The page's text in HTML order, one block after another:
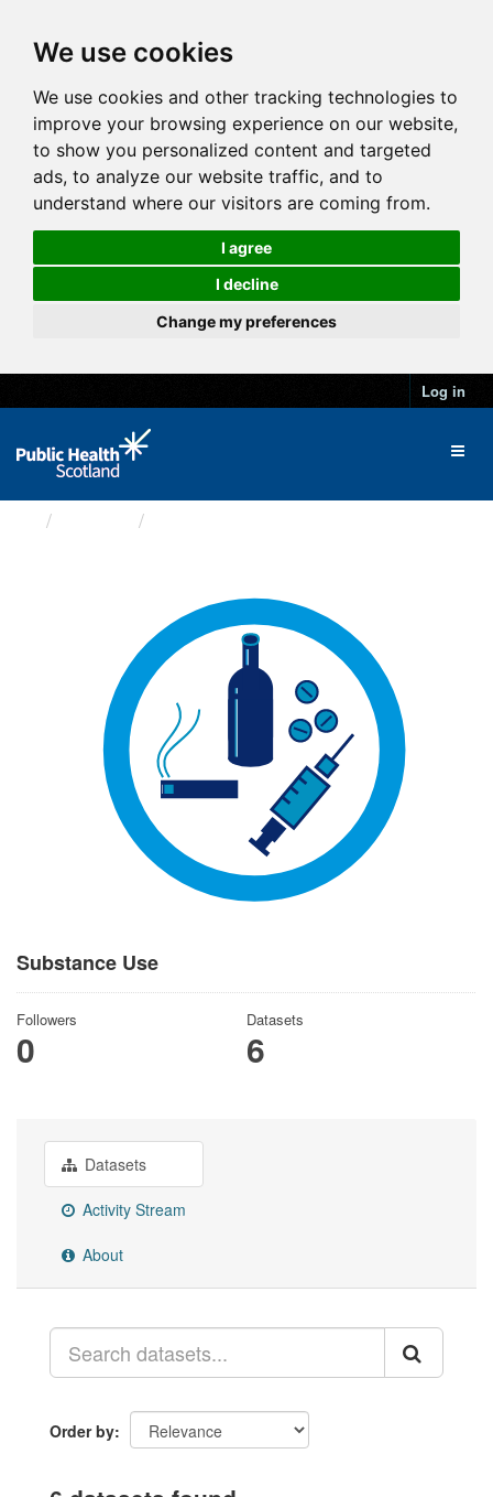
We use cookies
We use cookies and other tracking technologies to
improve your browsing experience on our website,
to show you personalized content and targeted
ads, to analyze our website traffic, and to
understand where our visitors are coming from.
I agree
I decline
Change my preferences
Log in
Substance Use
Followers
0
Datasets
6
Datasets
Activity Stream
About
Order by